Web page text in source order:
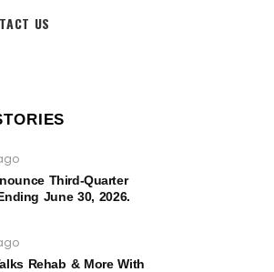
US
Third-Quarter
June 30, 2026.
Rehab & More With